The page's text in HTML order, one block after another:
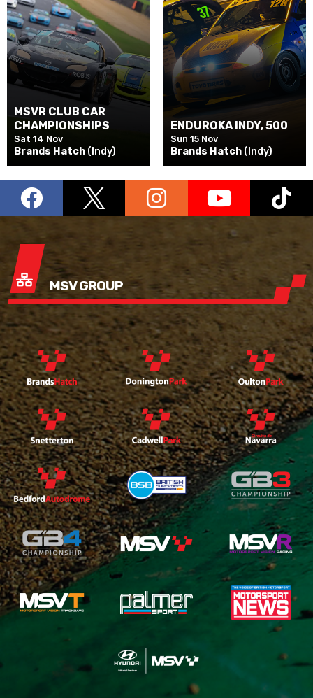
MSVR CLUB CAR
CHAMPIONSHIPS
Sat 14 Nov
Brands Hatch (Indy)
ENDUROKA INDY, 500
Sun 15 Nov
Brands Hatch (Indy)
MSV GROUP